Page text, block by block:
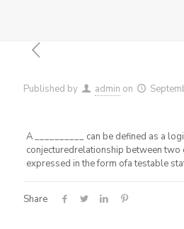
Published by admin on
A __________ can be defined as a
conjecturedrelationship between
expressed in the form ofa testable
Share